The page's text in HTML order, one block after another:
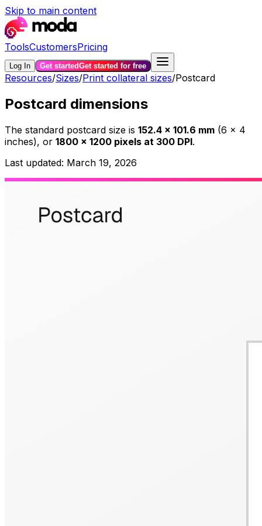
Skip to main content
ToolsCustomersPricing
Log In Get startedGet started for free
Resources/Sizes/Print collateral sizes/Postcard
Postcard dimensions
The standard postcard size is 152.4 × 101.6 mm (6 × 4
inches), or 1800 × 1200 pixels at 300 DPI.
Last updated: March 19, 2026